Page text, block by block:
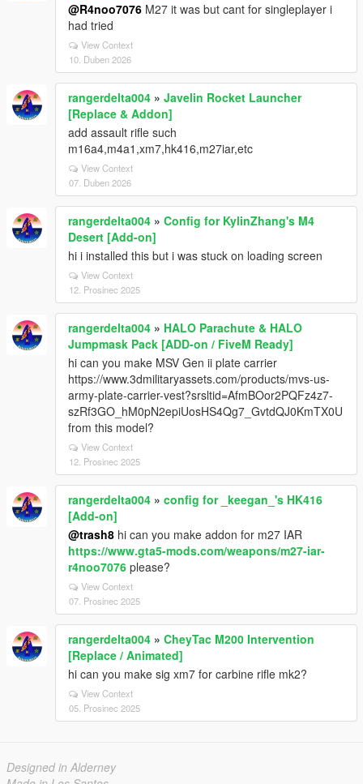
@R4noo7076 M27 it was but cant for singleplayer i
had tried
View Context
10. Duben 2026
rangerdelta004 » Javelin Rocket Launcher
[Replace & Addon]
add assault rifle such
m16a4,m4a1,xm7,hk416,m27iar,etc
View Context
07. Duben 2026
rangerdelta004 » Config for KylinZhang's M4
Desert [Add-on]
hi i installed this but i was stuck on loading screen
View Context
12. Prosinec 2025
rangerdelta004 » HALO Parachute & HALO
Jumpmask Pack [ADD-on / FiveM Ready]
hi can you make MSV Gen ii plate carrier
https://www.3dmilitaryassets.com/products/mvs-us-
army-plate-carrier-vest?srsltid=AfmBOor2PQFz4z7-
szRf3GO_hM0pN2epiUosHS4Qg7_GvtdQJ0KmTX0U
from this model?
View Context
12. Prosinec 2025
rangerdelta004 » config for _keegan_'s HK416
[Add-on]
@trash8 hi can you make addon for m27 IAR
https://www.gta5-mods.com/weapons/m27-iar-
r4noo7076 please?
View Context
07. Prosinec 2025
rangerdelta004 » CheyTac M200 Intervention
[Replace / Animated]
hi can you make sig xm7 for carbine rifle mk2?
View Context
05. Prosinec 2025
Designed in Alderney